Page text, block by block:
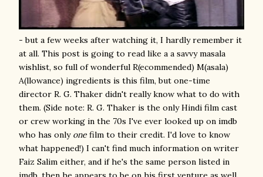
- but a few weeks after watching it, I hardly remember it
at all. This post is going to read like a a savvy masala
wishlist, so full of wonderful R(ecommended) M(asala)
A(llowance) ingredients is this film, but one-time
director R. G. Thaker didn't really know what to do with
them. (Side note: R. G. Thaker is the only Hindi film cast
or crew working in the 70s I've ever looked up on imdb
who has only one film to their credit. I'd love to know
what happened!) I can't find much information on writer
Faiz Salim either, and if he's the same person listed in